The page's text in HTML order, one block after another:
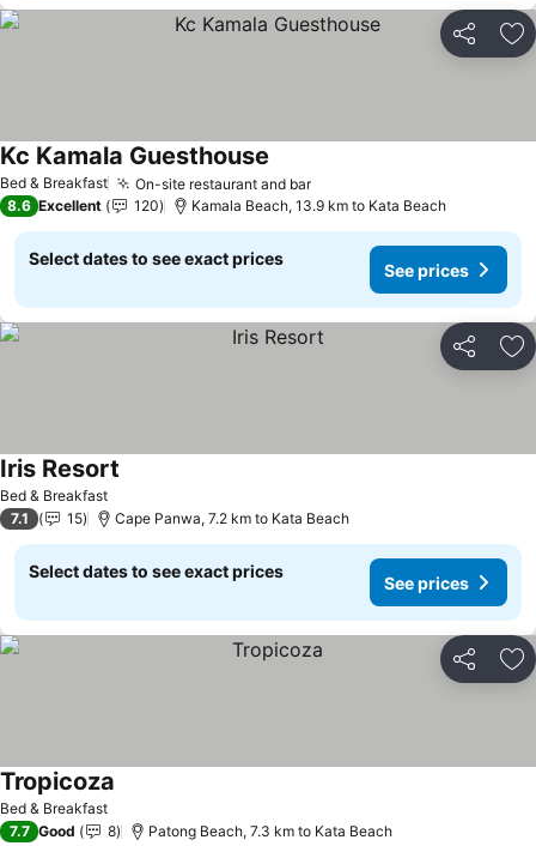
Share
Bed & Breakfast On-site restaurant and barSee prices
Kc Kamala Guesthouse
8.6 Excellent 120 Kamala Beach, 13.9 km to Kata Beach
Select dates to see exact prices
See prices
Share
Bed & Breakfast
Iris Resort
7.1 15 Cape Panwa, 7.2 km to Kata Beach
Select dates to see exact prices
See prices
Share
Bed & Breakfast
Tropicoza
7.7 Good 8 Patong Beach, 7.3 km to Kata Beach